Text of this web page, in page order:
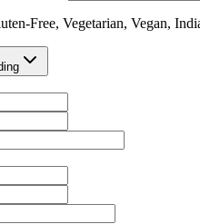
Free, Vegetarian, Vegan,